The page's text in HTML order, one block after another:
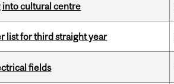
into cultural centre
list for third straight year
fields